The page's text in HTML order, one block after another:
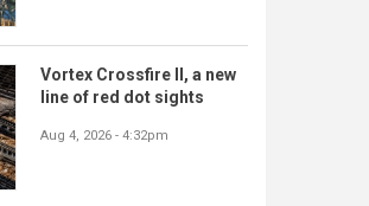
Vortex Crossfire II, a new
line of red dot sights
Aug 4, 2026 - 4:32pm